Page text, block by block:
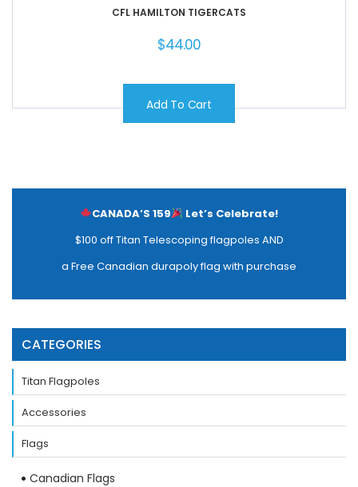
CFL HAMILTON TIGERCATS
$44.00
Add To Cart
CANADA’S 159
Let’s Celebrate!
$100 off Titan Telescoping flagpoles AND
a Free Canadian durapoly flag with purchase
CATEGORIES
Titan Flagpoles
Accessories
Flags
Canadian Flags